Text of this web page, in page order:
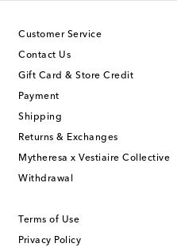
Customer Service
Contact Us
Gift Card & Store Credit
Payment
Shipping
Returns & Exchanges
Mytheresa x Vestiaire Collective
Withdrawal
Terms of Use
Privacy Policy